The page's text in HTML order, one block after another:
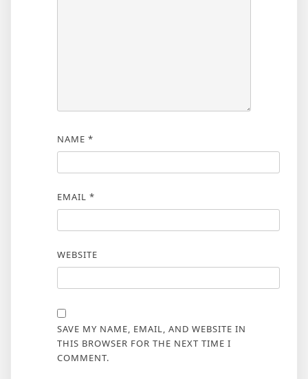
NAME *
EMAIL *
WEBSITE
SAVE MY NAME, EMAIL, AND WEBSITE IN
THIS BROWSER FOR THE NEXT TIME I
COMMENT.